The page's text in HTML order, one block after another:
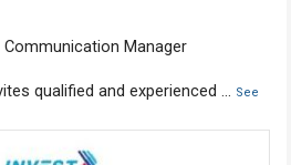
Communication Manager
qualified and experienced ... See